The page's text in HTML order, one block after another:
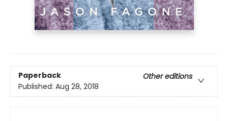
Paperback
Other editions
Published: Aug 28, 2018